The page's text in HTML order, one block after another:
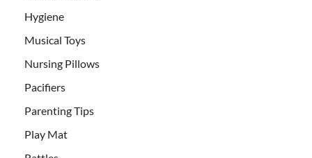
Hygiene
Musical Toys
Nursing Pillows
Pacifiers
Parenting Tips
Play Mat